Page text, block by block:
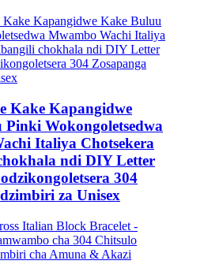
Kake Kapangidwe
Wokongoletsedwa
Italiya Chotsekera
ndi DIY Letter
304
za Unisex